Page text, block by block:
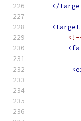
</
<target